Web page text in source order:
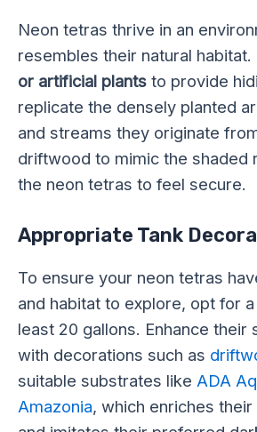
Neon tetras thrive in an
resembles their natural
or artificial plants to provide
replicate the densely planted
and streams they originate
driftwood to mimic the shaded
the neon tetras to feel secure.
Appropriate Tank
To ensure your neon tetras
and habitat to explore, opt for
least 20 gallons. Enhance their
with decorations such as
suitable substrates like ADA
Amazonia, which enriches